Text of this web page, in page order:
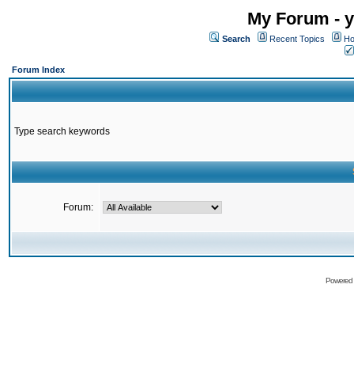
My Forum -
Search Recent Topics
Forum Index
Type search keywords
Forum: